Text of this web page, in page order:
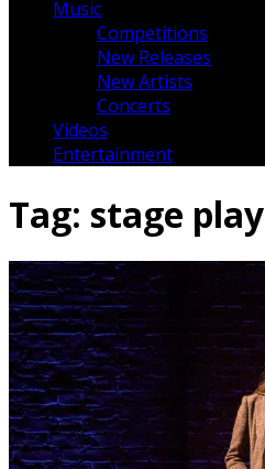
Music
Competitions
New Releases
New Artists
Concerts
Videos
Entertainment
Tag: stage play